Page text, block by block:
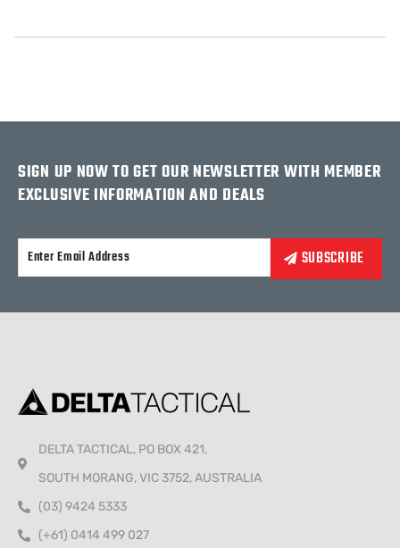
SIGN UP NOW TO GET OUR NEWSLETTER WITH MEMBER
EXCLUSIVE INFORMATION AND DEALS
DELTA TACTICAL, PO BOX 421,
SOUTH MORANG, VIC 3752, AUSTRALIA
(03) 9424 5333
(+61) 0414 499 027